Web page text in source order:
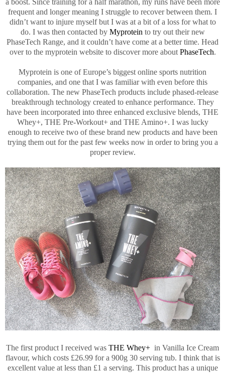
a boost. Since training for a half marathon, my runs have been more
frequent and longer meaning I struggle to recover between them. I
didn’t want to injure myself but I was at a bit of a loss for what to
do. I was then contacted by Myproteinto try out their new
PhaseTech Range, and it couldn’t have come at a better time. Head
over to the myprotein website to discover more aboutPhaseTech.
Myprotein is one of Europe’s biggest online sports nutrition
companies, and one that I was familiar with even before this
collaboration. The new PhaseTech products include phased-release
breakthrough technology created to enhance performance. They
have been incorporated into three enhanced exclusive blends, THE
Whey+, THE Pre-Workout+ and THE Amino+. I was lucky
enough to receive two of these brand new products and have been
trying them out for the past few weeks now in order to bring you a
proper review.
The first product I received was THE Whey+ in Vanilla Ice Cream
flavour, which costs £26.99 for a 900g 30 serving tub. I think that is
excellent value at less than £1 a serving. This product has a unique